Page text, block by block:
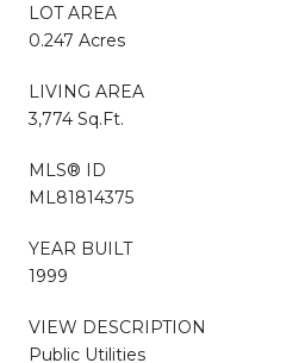
LOT AREA
0.247 Acres
LIVING AREA
3,774 Sq.Ft.
MLS® ID
ML81814375
YEAR BUILT
1999
VIEW DESCRIPTION
Public Utilities